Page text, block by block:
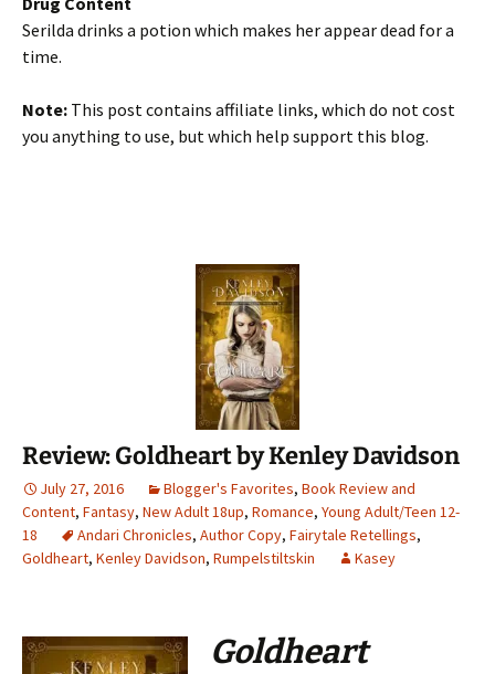
Serilda drinks a potion which makes her appear dead for a
time.
Note: This post contains affiliate links, which do not cost
you anything to use, but which help support this blog.
Review: Goldheart by Kenley Davidson
July 27, 2016 Blogger's Favorites, Book Review and
Content, Fantasy, New Adult 18up, Romance, Young Adult/Teen 12-
18
Andari Chronicles, Author Copy, Fairytale Retellings,
Goldheart, Kenley Davidson, Rumpelstiltskin Kasey
Goldheart